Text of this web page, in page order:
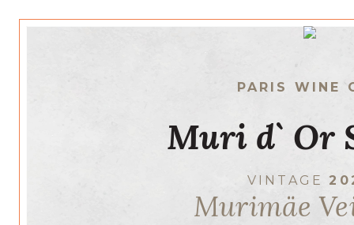
PARIS WINE
Muri d` Or
VINTAGE
Murimäe